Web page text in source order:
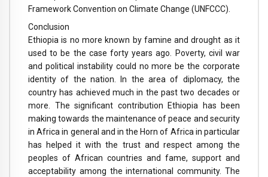
Framework Convention on Climate Change (UNFCCC).
Conclusion
Ethiopia is no more known by famine and drought as it
used to be the case forty years ago. Poverty, civil war
and political instability could no more be the corporate
identity of the nation. In the area of diplomacy, the
country has achieved much in the past two decades or
more. The significant contribution Ethiopia has been
making towards the maintenance of peace and security
in Africa in general and in the Horn of Africa in particular
has helped it with the trust and respect among the
peoples of African countries and fame, support and
acceptability among the international community. The